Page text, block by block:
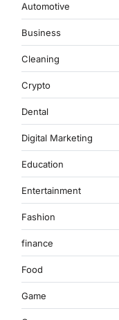
Automotive
Business
Cleaning
Crypto
Dental
Digital Marketing
Education
Entertainment
Fashion
finance
Food
Game